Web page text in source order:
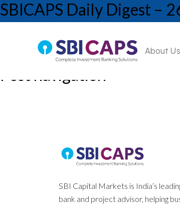
About Us
SBICAPS Daily Digest –
Post navigation
SBI Capital Markets is India’s
bank and project advisor, helping